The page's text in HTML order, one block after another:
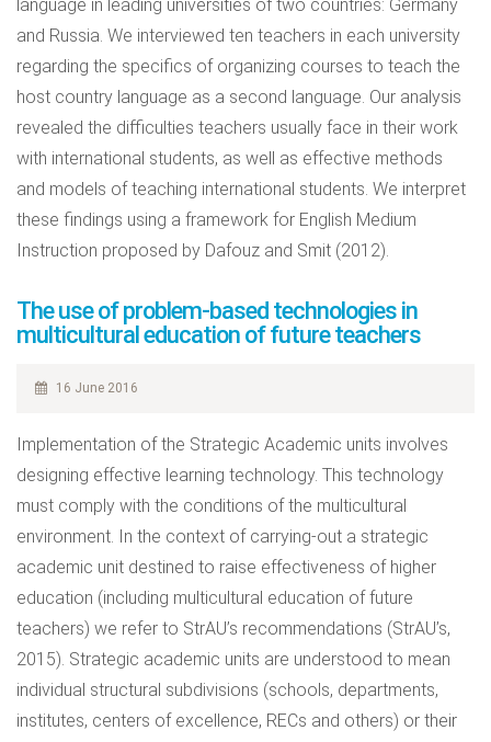
language in leading universities of two countries: Germany
and Russia. We interviewed ten teachers in each university
regarding the specifics of organizing courses to teach the
host country language as a second language. Our analysis
revealed the difficulties teachers usually face in their work
with international students, as well as effective methods
and models of teaching international students. We interpret
these findings using a framework for English Medium
Instruction proposed by Dafouz and Smit (2012).
The use of problem-based technologies in
multicultural education of future teachers
16 June 2016
Implementation of the Strategic Academic units involves
designing effective learning technology. This technology
must comply with the conditions of the multicultural
environment. In the context of carrying-out a strategic
academic unit destined to raise effectiveness of higher
education (including multicultural education of future
teachers) we refer to StrAU’s recommendations (StrAU’s,
2015). Strategic academic units are understood to mean
individual structural subdivisions (schools, departments,
institutes, centers of excellence, RECs and others) or their